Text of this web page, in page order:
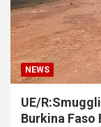
NEWS
UE/
Burkina Faso